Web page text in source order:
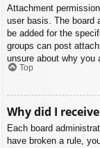
Attachment
user basis. The board
be added for the
groups can post
unsure about why you
Top
Why did I
Each board
have broken a rule,